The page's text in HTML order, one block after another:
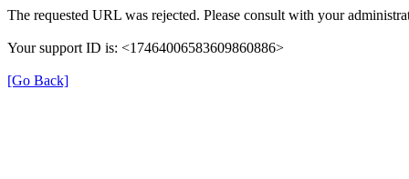
The requested URL was rejected. Please consult with your
Your support ID is: <17464006583609860886>
[Go Back]